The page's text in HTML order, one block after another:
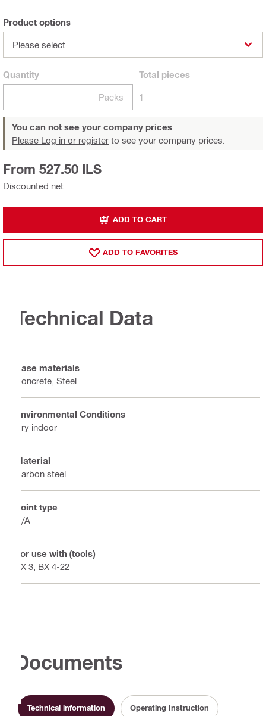
Product options
Please select
Quantity
Packs
Total pieces
1
You can not see your company prices
Please Log in or register to see your company prices.
Discounted net
From 527.50 ILS
ADD TO CART
ADD TO FAVORITES
Technical Data
Base materials
Concrete, Steel
Environmental Conditions
Dry indoor
Material
Carbon steel
Point type
N/A
For use with (tools)
BX 3, BX 4-22
Documents
Technical information Operating Instruction